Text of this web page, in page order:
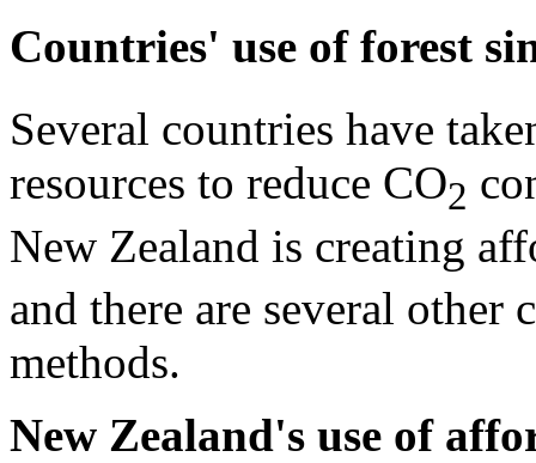
Countries' use of forest
Several countries have
resources to reduce CO2
New Zealand is creating
and there are several other
methods.
New Zealand's use of